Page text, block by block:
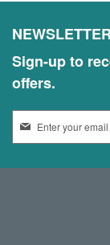
Sign-up to
offers.
g
n